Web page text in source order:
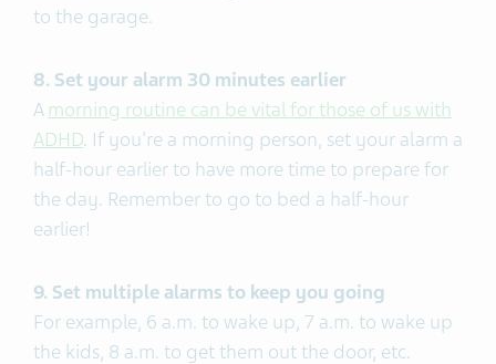
to the garage.
8. Set your alarm 30 minutes earlier
A morning routine can be vital for those of us with
ADHD. If you're a morning person, set your alarm a
half-hour earlier to have more time to prepare for
the day. Remember to go to bed a half-hour
earlier!
9. Set multiple alarms to keep you going
For example, 6 a.m. to wake up, 7 a.m. to wake up
the kids, 8 a.m. to get them out the door, etc.